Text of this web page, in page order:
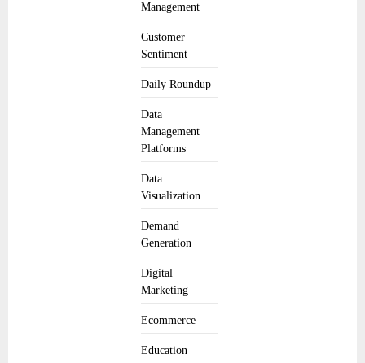
Management
Customer
Sentiment
Daily Roundup
Data
Management
Platforms
Data
Visualization
Demand
Generation
Digital
Marketing
Ecommerce
Education